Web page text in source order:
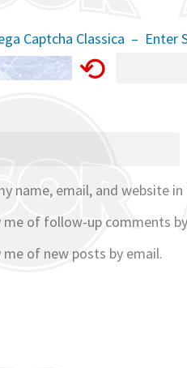
Captcha Classica – Enter
⟲
name, email, and website
of follow-up comments
of new posts by email.